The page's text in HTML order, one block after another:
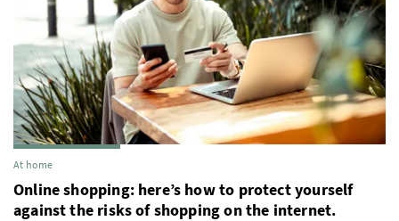
At home
Online shopping: here’s how to protect yourself
against the risks of shopping on the internet.